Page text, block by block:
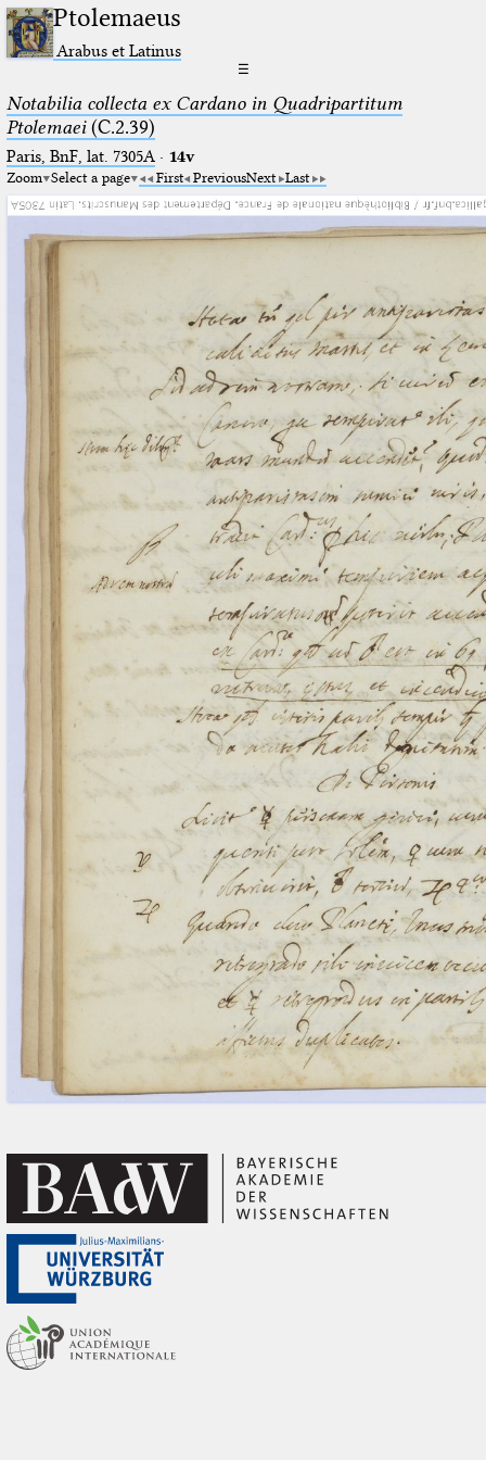
Ptolemaeus
Arabus et Latinus
☰
Notabilia collecta ex Cardano in Quadripartitum
Ptolemaei(C.2.39)
Paris, BnF, lat. 7305A· 14v
Zoom Select a page First PreviousNext Last